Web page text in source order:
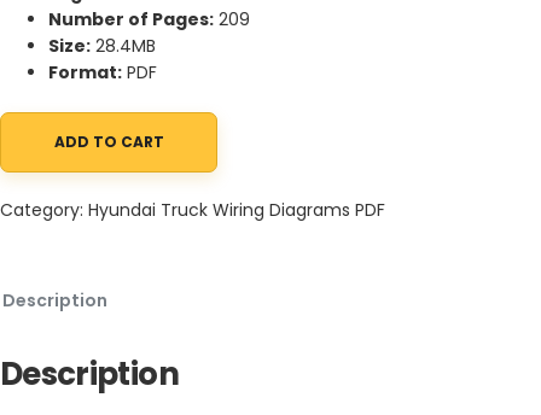
Number of Pages: 209
Size: 28.4MB
Format: PDF
Hyundai Truck Santa Fe 2003 Electrical Diagrams V6-3.5L
ADD TO CART
Category: Hyundai Truck Wiring Diagrams PDF
Description
Description